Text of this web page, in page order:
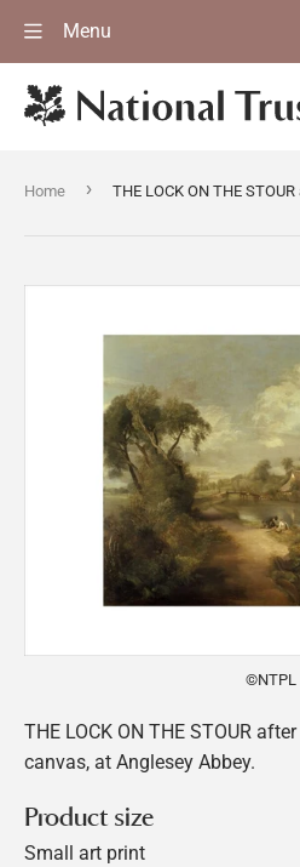
Menu
Home ›
©NTPL
THE LOCK ON THE STOUR
canvas, at Anglesey Abbey.
Product size
Small art print